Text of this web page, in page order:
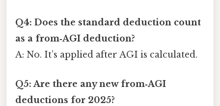
Q4: Does the standard deduction count
as a from‑AGI deduction?
A: No. It’s applied after AGI is calculated.
Q5: Are there any new from‑AGI
deductions for 2025?